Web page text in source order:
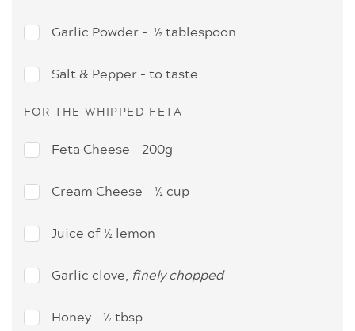
Garlic Powder - ½ tablespoon
Salt & Pepper - to taste
FOR THE WHIPPED FETA
Feta Cheese - 200g
Cream Cheese - ½ cup
Juice of ½ lemon
Garlic clove, finely chopped
Honey - ½ tbsp